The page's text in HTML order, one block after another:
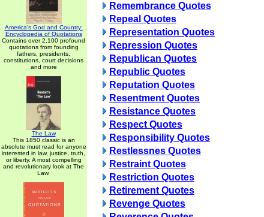
America's God and Country:
Encyclopedia of Quotations
Contains over 2,100 profound
quotations from founding
fathers, presidents,
constitutions, court decisions
and more
The Law
This 1850 classic is an
absolute must read for anyone
interested in law, justice, truth,
or liberty. A most compelling
and revolutionary look at The
Law.
Remembrance Quotes
Repeal Quotes
Representation Quotes
Repression Quotes
Republican Quotes
Republic Quotes
Reputation Quotes
Resentment Quotes
Resistance Quotes
Respect Quotes
Responsibility Quotes
Restlessnes Quotes
Restraint Quotes
Restriction Quotes
Retirement Quotes
Revenge Quotes